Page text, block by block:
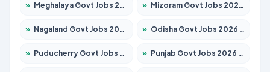
» Meghalaya Govt Jobs 2026 – Apply for 1451 Posts » Mizoram Govt Jobs 2026 – Apply for 1356 Posts
» Nagaland Govt Jobs 2026 – Apply for 1365 Posts » Odisha Govt Jobs 2026 – Apply for 8585 Posts
» Puducherry Govt Jobs 2026 – Apply for 230 Posts » Punjab Govt Jobs 2026 – Apply for 4118 Posts